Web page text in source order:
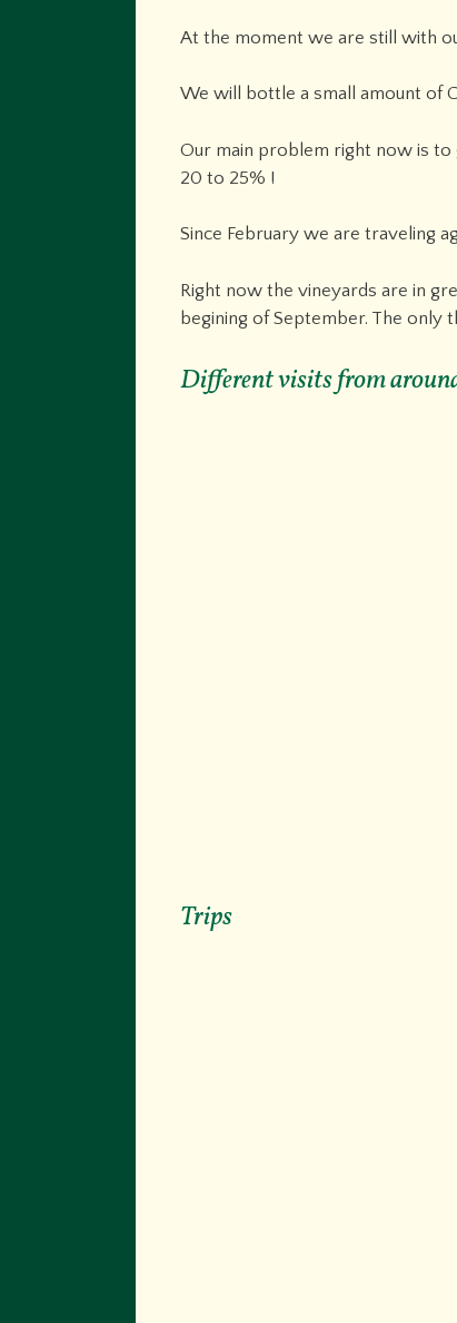
At the moment we are still with
We will bottle a small amount of
Our main problem right now is to
20 to 25% !
Since February we are traveling
Right now the vineyards are in
begining of September. The only
Different visits from
Trips